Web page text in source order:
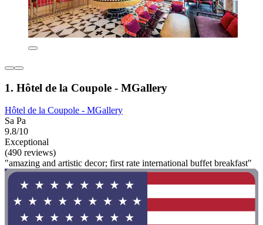
1. Hôtel de la Coupole - MGallery
Hôtel de la Coupole - MGallery
Sa Pa
9.8/10
Exceptional
(490 reviews)
"amazing and artistic decor; first rate international buffet breakfast"